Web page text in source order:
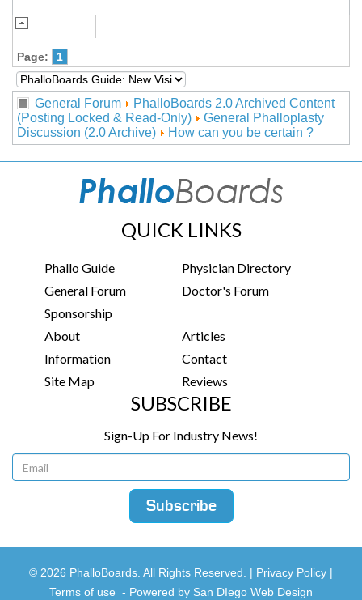
Page: 1
General Forum
PhalloBoards 2.0 Archived Content
(Posting Locked & Read-Only)
General Phalloplasty
Discussion (2.0 Archive)
How can you be certain ?
QUICK LINKS
Phallo Guide
Physician Directory
General Forum
Doctor's Forum
Sponsorship
About
Articles
Information
Contact
Site Map
Reviews
SUBSCRIBE
Sign-Up For Industry News!
© 2026 PhalloBoards. All Rights Reserved. | Privacy Policy |
Terms of use - Powered by San DIego Web Design